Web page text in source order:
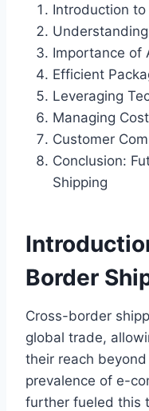
Introduction
Importance of
Efficient
Leveraging
Managing
Customer
Conclusion:
Shipping
Border
Cross-border
global trade,
their reach
prevalence of e-
further fueled this